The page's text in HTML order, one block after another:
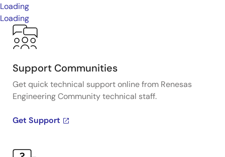
Loading
Loading
Support Communities
Get quick technical support online from Renesas
Engineering Community technical staff.
Get Support